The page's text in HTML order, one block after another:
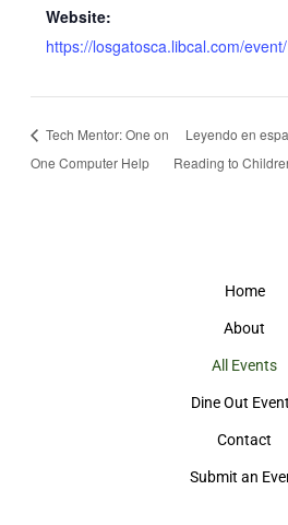
Website:
https://losgatosca.libcal.com/
Tech Mentor: One on
One Computer Help
Leyendo en
Reading to
Home
About
All Events
Dine Out
Contact
Submit an